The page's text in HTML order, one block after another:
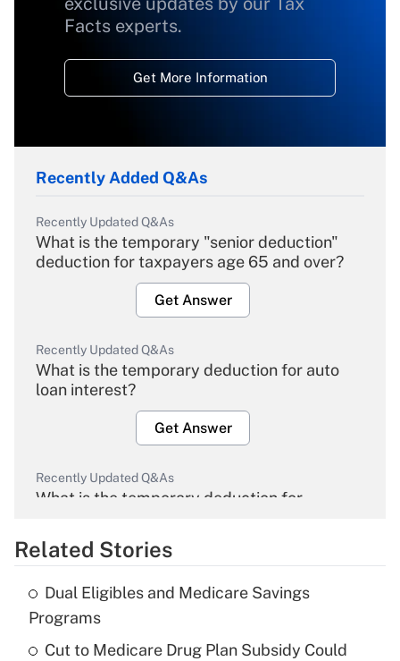
Facts experts.
Get More Information
Recently Added Q&As
Recently Updated Q&As
What is the temporary "senior deduction"
deduction for taxpayers age 65 and over?
Get Answer
Recently Updated Q&As
What is the temporary deduction for auto
loan interest?
Get Answer
Recently Updated Q&As
What is the temporary deduction for
Get Answer
Recently Updated Q&As
What is the temporary deduction for tip
income?
Related Stories
Dual Eligibles and Medicare Savings
Programs
Cut to Medicare Drug Plan Subsidy Could